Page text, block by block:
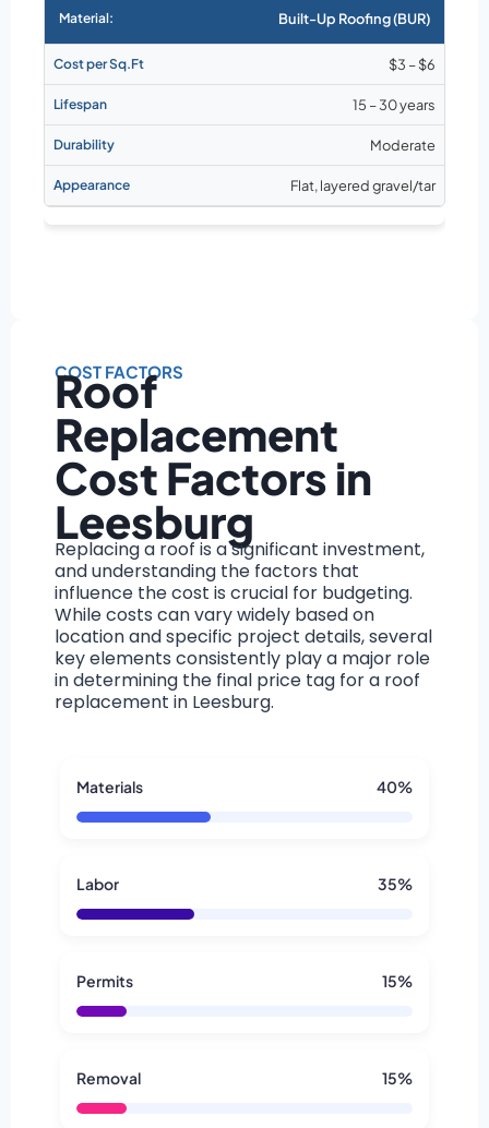
Built-Up Roofing (BUR)
$3 – $6
15 – 30 years
Moderate
Flat, layered gravel/tar
COST FACTORS
Roof
Replacement
Cost Factors in
Leesburg
Replacing a roof is a significant investment,
and understanding the factors that
influence the cost is crucial for budgeting.
While costs can vary widely based on
location and specific project details, several
key elements consistently play a major role
in determining the final price tag for a roof
replacement in Leesburg.
Materials 40%
Labor 35%
Permits 15%
Removal 15%